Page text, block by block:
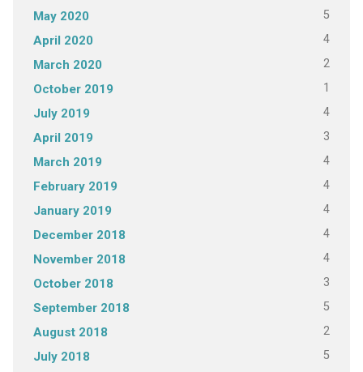
May 2020 5
April 2020 4
March 2020 2
October 2019 1
July 2019 4
April 2019 3
March 2019 4
February 2019 4
January 2019 4
December 2018 4
November 2018 4
October 2018 3
September 2018 5
August 2018 2
July 2018 5